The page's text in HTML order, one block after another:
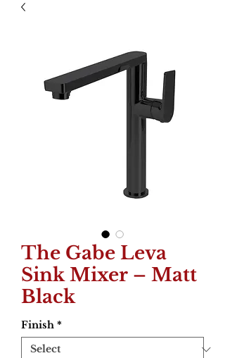
The Gabe Leva
Sink Mixer – Matt
Black
Finish *